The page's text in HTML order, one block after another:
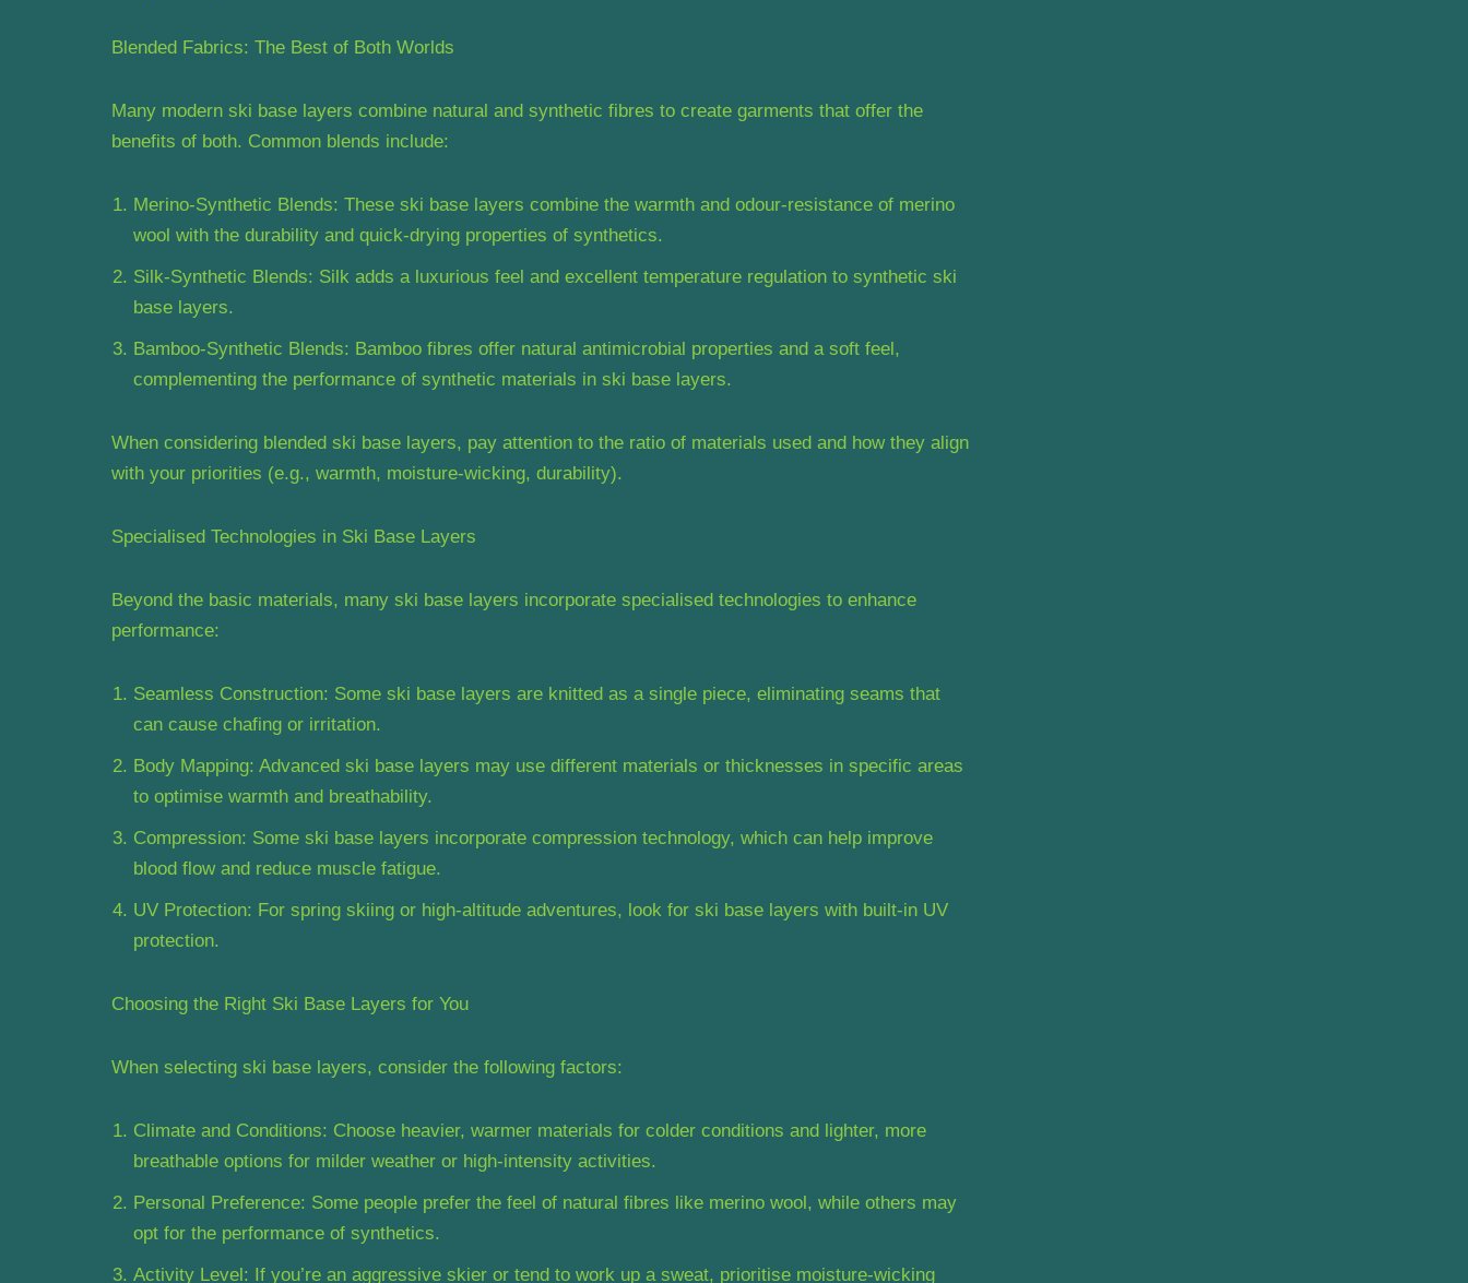
Blended Fabrics: The Best of Both Worlds
Many modern ski base layers combine natural and synthetic fibres to create garments that offer the
benefits of both. Common blends include:
Merino-Synthetic Blends: These ski base layers combine the warmth and odour-resistance of merino
wool with the durability and quick-drying properties of synthetics.
Silk-Synthetic Blends: Silk adds a luxurious feel and excellent temperature regulation to synthetic ski
base layers.
Bamboo-Synthetic Blends: Bamboo fibres offer natural antimicrobial properties and a soft feel,
complementing the performance of synthetic materials in ski base layers.
When considering blended ski base layers, pay attention to the ratio of materials used and how they align
with your priorities (e.g., warmth, moisture-wicking, durability).
Specialised Technologies in Ski Base Layers
Beyond the basic materials, many ski base layers incorporate specialised technologies to enhance
performance:
Seamless Construction: Some ski base layers are knitted as a single piece, eliminating seams that
can cause chafing or irritation.
Body Mapping: Advanced ski base layers may use different materials or thicknesses in specific areas
to optimise warmth and breathability.
Compression: Some ski base layers incorporate compression technology, which can help improve
blood flow and reduce muscle fatigue.
UV Protection: For spring skiing or high-altitude adventures, look for ski base layers with built-in UV
protection.
Choosing the Right Ski Base Layers for You
When selecting ski base layers, consider the following factors:
Climate and Conditions: Choose heavier, warmer materials for colder conditions and lighter, more
breathable options for milder weather or high-intensity activities.
Personal Preference: Some people prefer the feel of natural fibres like merino wool, while others may
opt for the performance of synthetics.
Activity Level: If you’re an aggressive skier or tend to work up a sweat, prioritise moisture-wicking